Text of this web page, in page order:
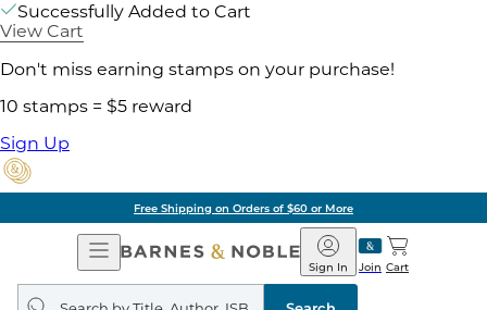
Successfully Added to Cart
View Cart
Don't miss earning stamps on your purchase!
10 stamps = $5 reward
Sign Up
Free Shipping on Orders of $60 or More
Open
Navigation
Barnes
&
Noble
Join
Sign In Cart
Search
query